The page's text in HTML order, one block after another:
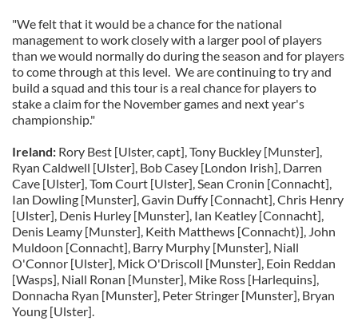
"We felt that it would be a chance for the national
management to work closely with a larger pool of players
than we would normally do during the season and for players
to come through at this level. We are continuing to try and
build a squad and this tour is a real chance for players to
stake a claim for the November games and next year's
championship."
Ireland: Rory Best [Ulster, capt], Tony Buckley [Munster],
Ryan Caldwell [Ulster], Bob Casey [London Irish], Darren
Cave [Ulster], Tom Court [Ulster], Sean Cronin [Connacht],
Ian Dowling [Munster], Gavin Duffy [Connacht], Chris Henry
[Ulster], Denis Hurley [Munster], Ian Keatley [Connacht],
Denis Leamy [Munster], Keith Matthews [Connacht)], John
Muldoon [Connacht], Barry Murphy [Munster], Niall
O'Connor [Ulster], Mick O'Driscoll [Munster], Eoin Reddan
[Wasps], Niall Ronan [Munster], Mike Ross [Harlequins],
Donnacha Ryan [Munster], Peter Stringer [Munster], Bryan
Young [Ulster].